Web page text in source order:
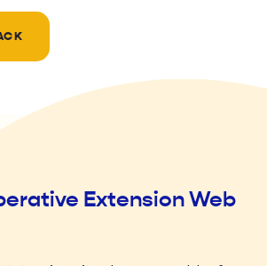
Extension Web